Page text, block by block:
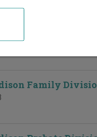
Criminal
Family